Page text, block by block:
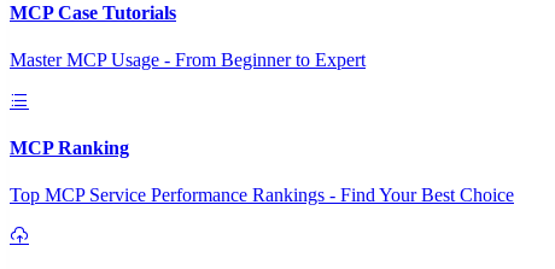
MCP Case Tutorials
Master MCP Usage - From Beginner to Expert
MCP Ranking
Top MCP Service Performance Rankings - Find Your Best Choice